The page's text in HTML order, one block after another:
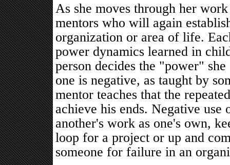
As she moves through her
mentors who will again
organization or area of life.
power dynamics learned in
person decides the "power"
one is negative, as taught by
mentor teaches that the
achieve his ends. Negative
another's work as one's own,
loop for a project or up and
someone for failure in an